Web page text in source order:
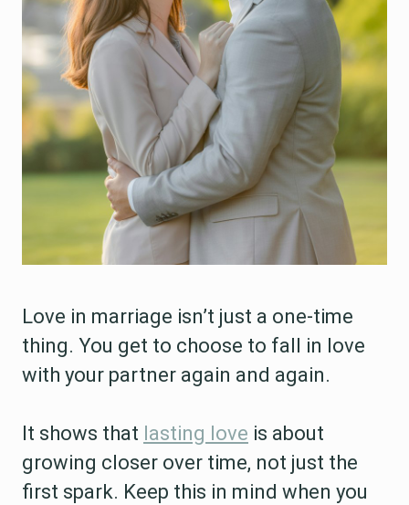
Love in marriage isn’t just a one-time
thing. You get to choose to fall in love
with your partner again and again.
It shows that lasting love is about
growing closer over time, not just the
first spark. Keep this in mind when you